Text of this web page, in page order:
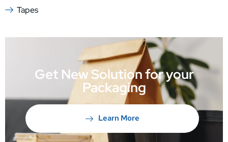
Tapes
Get New Solution for your
Packaging
Learn More